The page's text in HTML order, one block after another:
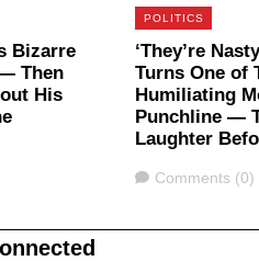
Bizarre
Then
His
POLITICS
‘They’re
Turns One of
Humiliating
Punchline —
Laughter
Comments
Comments (0)